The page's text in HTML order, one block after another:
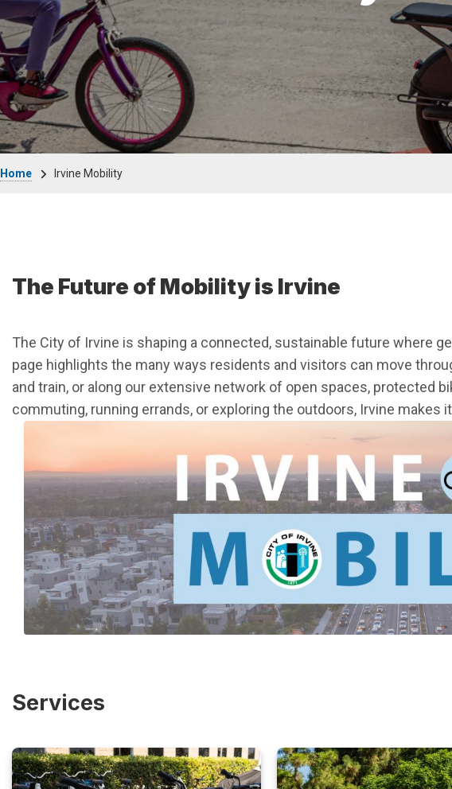
Breadcrumb
Home Irvine Mobility
The Future of Mobility is Irvine
The City of Irvine is shaping a connected, sustainable future where
page highlights the many ways residents and visitors can move
and train, or along our extensive network of open spaces, protected
commuting, running errands, or exploring the outdoors, Irvine makes
Services